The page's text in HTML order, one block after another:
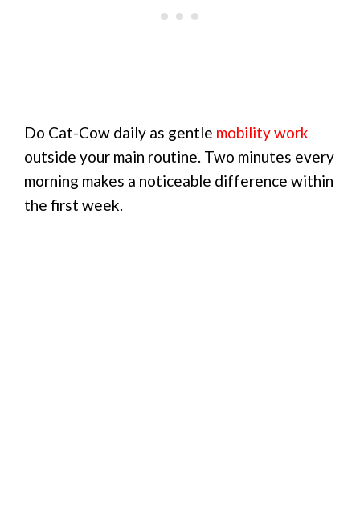
Do Cat-Cow daily as gentle mobility work
outside your main routine. Two minutes every
morning makes a noticeable difference within
the first week.